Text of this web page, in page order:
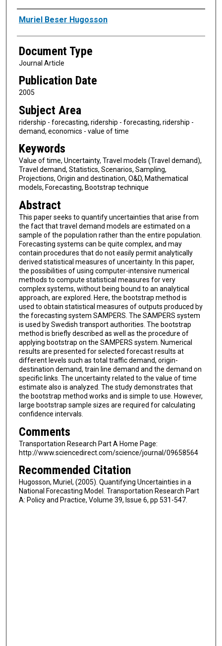
Authors
Muriel Beser Hugosson
Document Type
Journal Article
Publication Date
2005
Subject Area
ridership - forecasting, ridership - forecasting, ridership -
demand, economics - value of time
Keywords
Value of time, Uncertainty, Travel models (Travel demand),
Travel demand, Statistics, Scenarios, Sampling,
Projections, Origin and destination, O&D, Mathematical
models, Forecasting, Bootstrap technique
Abstract
This paper seeks to quantify uncertainties that arise from
the fact that travel demand models are estimated on a
sample of the population rather than the entire population.
Forecasting systems can be quite complex, and may
contain procedures that do not easily permit analytically
derived statistical measures of uncertainty. In this paper,
the possibilities of using computer-intensive numerical
methods to compute statistical measures for very
complex systems, without being bound to an analytical
approach, are explored. Here, the bootstrap method is
used to obtain statistical measures of outputs produced by
the forecasting system SAMPERS. The SAMPERS system
is used by Swedish transport authorities. The bootstrap
method is briefly described as well as the procedure of
applying bootstrap on the SAMPERS system. Numerical
results are presented for selected forecast results at
different levels such as total traffic demand, origin-
destination demand, train line demand and the demand on
specific links. The uncertainty related to the value of time
estimate also is analyzed. The study demonstrates that
the bootstrap method works and is simple to use. However,
large bootstrap sample sizes are required for calculating
confidence intervals.
Comments
Transportation Research Part A Home Page:
http://www.sciencedirect.com/science/journal/09658564
Recommended Citation
Hugosson, Muriel, (2005). Quantifying Uncertainties in a
National Forecasting Model. Transportation Research Part
A: Policy and Practice, Volume 39, Issue 6, pp 531-547.